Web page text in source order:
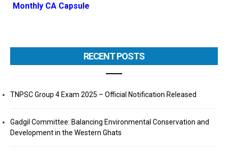
Monthly CA Capsule
RECENT POSTS
TNPSC Group 4 Exam 2025 – Official Notification Released
Gadgil Committee: Balancing Environmental Conservation and
Development in the Western Ghats